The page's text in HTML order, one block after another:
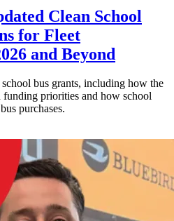
Clean School
for Fleet
and Beyond
bus grants, including how the
funding priorities and how school
purchases.